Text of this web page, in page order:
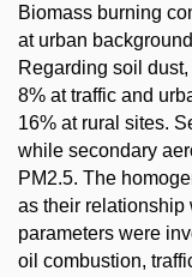
Biomass burning
at urban
Regarding soil
8% at traffic and
16% at rural sites.
while secondary
PM2.5. The
as their relationship
parameters were
oil combustion,